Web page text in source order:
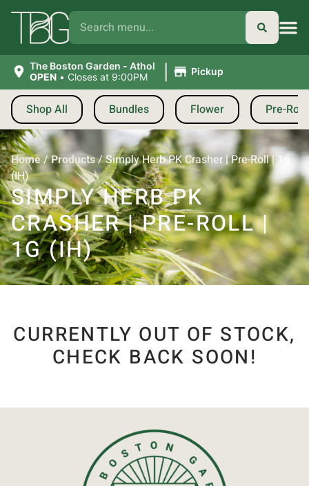
The Boston Garden - Athol
OPEN • Closes at 9:00PM | Pickup
Shop All Bundles Flower Pre-
Home/Products/Simply Herb PK Crasher | Pre-Roll | 1g
(IH)
SIMPLY HERB PK
CRASHER | PRE-ROLL |
1G (IH)
CURRENTLY OUT OF STOCK,
CHECK BACK SOON!